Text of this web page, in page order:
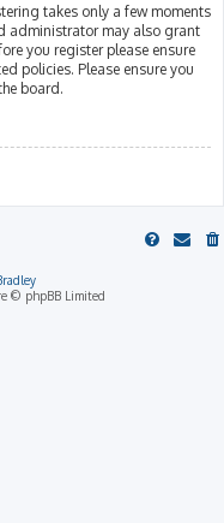
takes only a few moments
administrator may also grant
you register please ensure
policies. Please ensure you
board.
© phpBB Limited